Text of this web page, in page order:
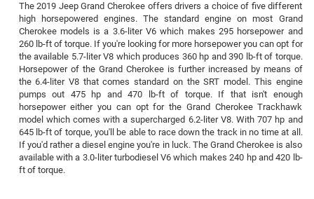
The 2019 Jeep Grand Cherokee offers drivers a choice of five different
high horsepowered engines. The standard engine on most Grand
Cherokee models is a 3.6-liter V6 which makes 295 horsepower and
260 lb-ft of torque. If you're looking for more horsepower you can opt for
the available 5.7-liter V8 which produces 360 hp and 390 lb-ft of torque.
Horsepower of the Grand Cherokee is further increased by means of
the 6.4-liter V8 that comes standard on the SRT model. This engine
pumps out 475 hp and 470 lb-ft of torque. If that isn't enough
horsepower either you can opt for the Grand Cherokee Trackhawk
model which comes with a supercharged 6.2-liter V8. With 707 hp and
645 lb-ft of torque, you'll be able to race down the track in no time at all.
If you'd rather a diesel engine you're in luck. The Grand Cherokee is also
available with a 3.0-liter turbodiesel V6 which makes 240 hp and 420 lb-
ft of torque.